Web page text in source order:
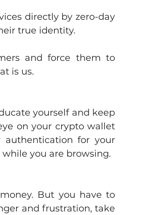
directly by zero-day
true identity.
and force them to
is us.
yourself and keep
on your crypto wallet
authentication for your
you are browsing.
But you have to
and frustration, take